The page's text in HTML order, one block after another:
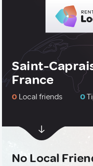
Saint-
France
0 Local friends 0
No Local